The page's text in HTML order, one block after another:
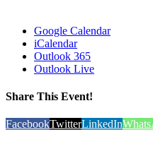
Google Calendar
iCalendar
Outlook 365
Outlook Live
Share This Event!
FacebookTwitterLinkedIn